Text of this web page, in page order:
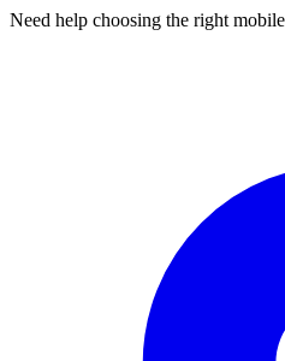
Need help choosing the right